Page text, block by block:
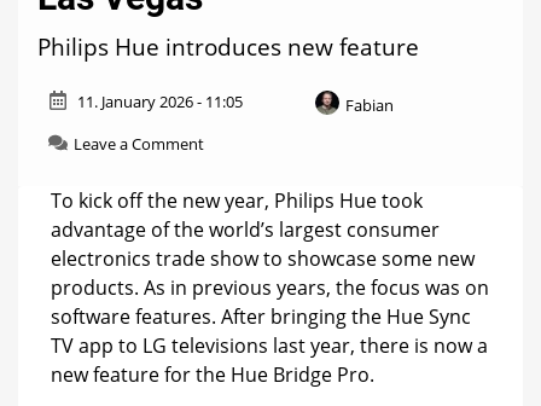
Philips Hue introduces new feature
11. January 2026 - 11:05
Fabian
Leave a Commenton
SpatialAware
in
Las
Vegas
To kick off the new year, Philips Hue took
advantage of the world’s largest consumer
electronics trade show to showcase some new
products. As in previous years, the focus was on
software features. After bringing the Hue Sync
TV app to LG televisions last year, there is now a
new feature for the Hue Bridge Pro.